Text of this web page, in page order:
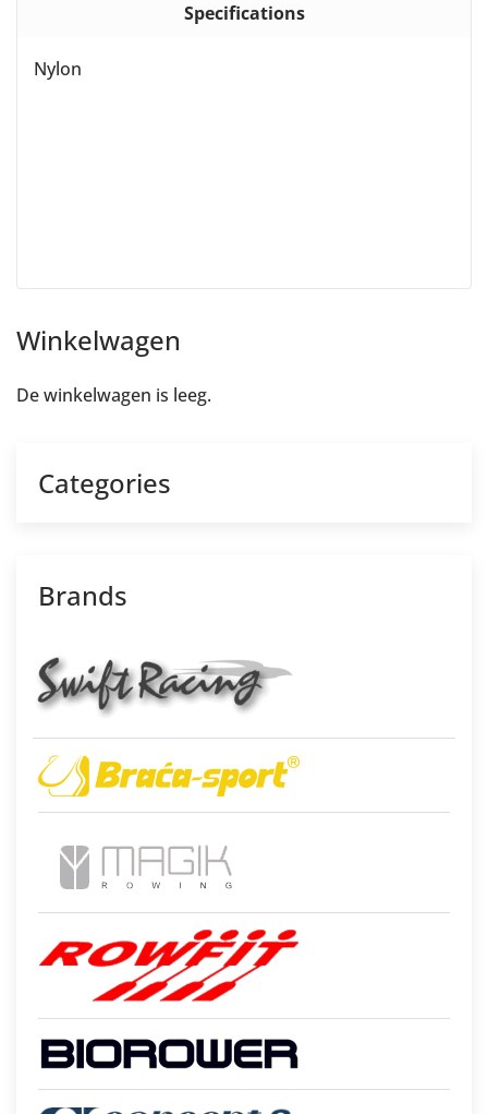
Specifications
Nylon
Winkelwagen
De winkelwagen is leeg.
Categories
Brands